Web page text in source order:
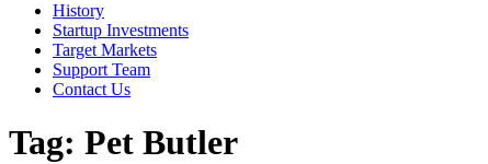
History
Startup Investments
Target Markets
Support Team
Contact Us
Tag: Pet Butler